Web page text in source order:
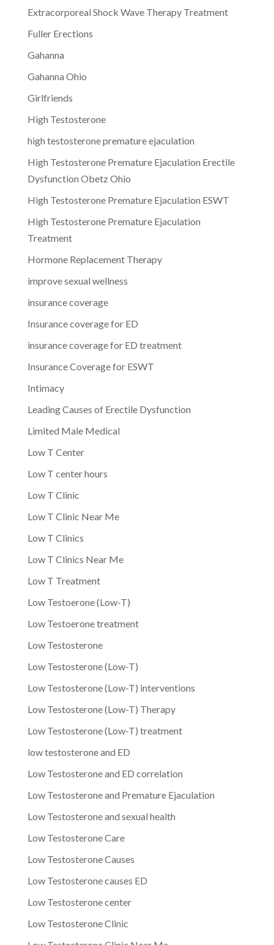
Extracorporeal Shock Wave Therapy Treatment
Fuller Erections
Gahanna
Gahanna Ohio
Girlfriends
High Testosterone
high testosterone premature ejaculation
High Testosterone Premature Ejaculation Erectile
Dysfunction Obetz Ohio
High Testosterone Premature Ejaculation ESWT
High Testosterone Premature Ejaculation
Treatment
Hormone Replacement Therapy
improve sexual wellness
insurance coverage
Insurance coverage for ED
insurance coverage for ED treatment
Insurance Coverage for ESWT
Intimacy
Leading Causes of Erectile Dysfunction
Limited Male Medical
Low T Center
Low T center hours
Low T Clinic
Low T Clinic Near Me
Low T Clinics
Low T Clinics Near Me
Low T Treatment
Low Testoerone (Low-T)
Low Testoerone treatment
Low Testosterone
Low Testosterone (Low-T)
Low Testosterone (Low-T) interventions
Low Testosterone (Low-T) Therapy
Low Testosterone (Low-T) treatment
low testosterone and ED
Low Testosterone and ED correlation
Low Testosterone and Premature Ejaculation
Low Testosterone and sexual health
Low Testosterone Care
Low Testosterone Causes
Low Testosterone causes ED
Low Testosterone center
Low Testosterone Clinic